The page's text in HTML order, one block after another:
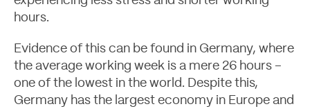
hours.
Evidence of this can be found in Germany, where
the average working week is a mere 26 hours –
one of the lowest in the world. Despite this,
Germany has the largest economy in Europe and